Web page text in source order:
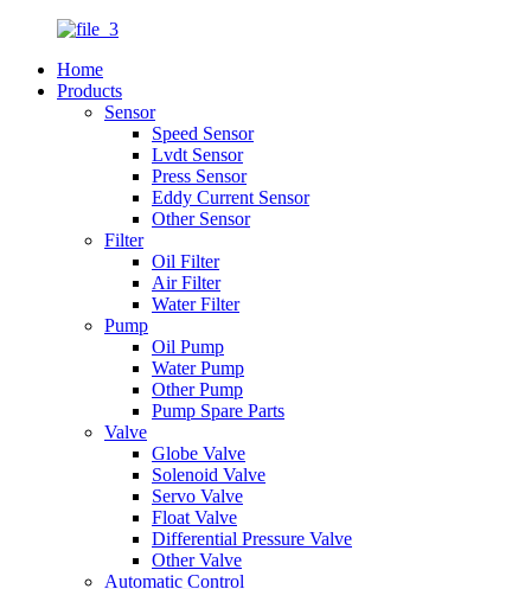
Home
Products
Sensor
Speed Sensor
Lvdt Sensor
Press Sensor
Eddy Current Sensor
Other Sensor
Filter
Oil Filter
Air Filter
Water Filter
Pump
Oil Pump
Water Pump
Other Pump
Pump Spare Parts
Valve
Globe Valve
Solenoid Valve
Servo Valve
Float Valve
Differential Pressure Valve
Other Valve
Automatic Control